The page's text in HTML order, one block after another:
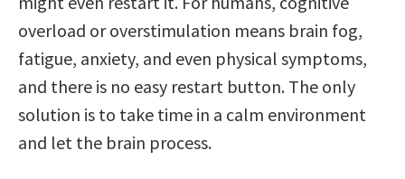
overload or overstimulation means brain fog,
fatigue, anxiety, and even physical symptoms,
and there is no easy restart button. The only
solution is to take time in a calm environment
and let the brain process.